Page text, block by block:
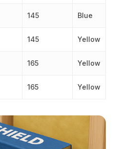
145 Blue
145 Yellow
165 Yellow
165 Yellow